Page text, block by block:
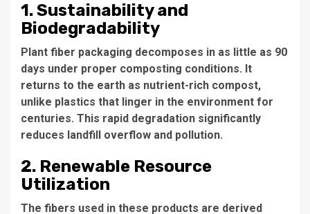
1. Sustainability and
Biodegradability
Plant fiber packaging decomposes in as little as 90
days under proper composting conditions. It
returns to the earth as nutrient-rich compost,
unlike plastics that linger in the environment for
centuries. This rapid degradation significantly
reduces landfill overflow and pollution.
2. Renewable Resource
Utilization
The fibers used in these products are derived